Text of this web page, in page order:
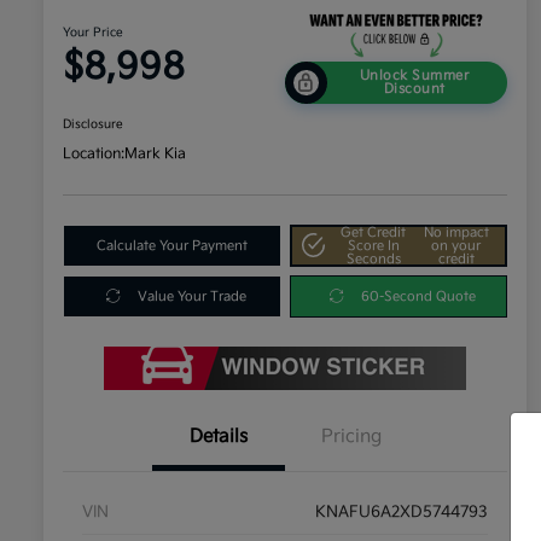
Your Price
$8,998
Unlock Summer
Discount
Disclosure
Location:Mark Kia
Calculate Your Payment
Get Credit
Score In
Seconds
No impact
on your
credit
Value Your Trade 60-Second Quote
Details Pricing
VIN KNAFU6A2XD5744793